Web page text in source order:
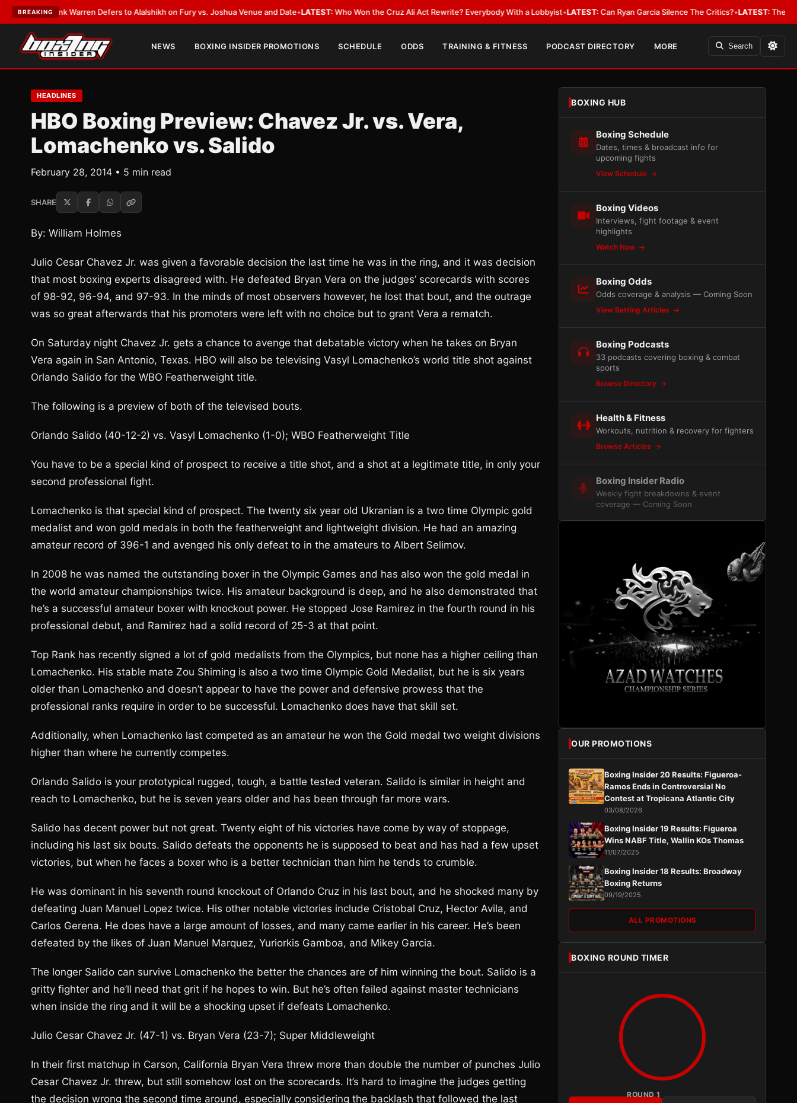
BREAKING
Frank Warren Defers to Alalshikh on Fury vs. Joshua Venue and Date•LATEST:Who Won the Cruz Ali Act Rewrite? Everybody With a Lobbyist•LATEST:Can Ryan Garcia Silence The Critics?•LATEST:The WBA Owes
NEWS BOXING INSIDER PROMOTIONS SCHEDULE ODDS TRAINING & FITNESS PODCAST DIRECTORY MORE Search
HEADLINES
HBO Boxing Preview: Chavez Jr. vs. Vera,
Lomachenko vs. Salido
February 28, 2014 • 5 min read
SHARE
By: William Holmes
Julio Cesar Chavez Jr. was given a favorable decision the last time he was in the ring, and it was decision
that most boxing experts disagreed with. He defeated Bryan Vera on the judges’ scorecards with scores
of 98-92, 96-94, and 97-93. In the minds of most observers however, he lost that bout, and the outrage
was so great afterwards that his promoters were left with no choice but to grant Vera a rematch.
On Saturday night Chavez Jr. gets a chance to avenge that debatable victory when he takes on Bryan
Vera again in San Antonio, Texas. HBO will also be televising Vasyl Lomachenko’s world title shot against
Orlando Salido for the WBO Featherweight title.
The following is a preview of both of the televised bouts.
Orlando Salido (40-12-2) vs. Vasyl Lomachenko (1-0); WBO Featherweight Title
You have to be a special kind of prospect to receive a title shot, and a shot at a legitimate title, in only your
second professional fight.
Lomachenko is that special kind of prospect. The twenty six year old Ukranian is a two time Olympic gold
medalist and won gold medals in both the featherweight and lightweight division. He had an amazing
amateur record of 396-1 and avenged his only defeat to in the amateurs to Albert Selimov.
In 2008 he was named the outstanding boxer in the Olympic Games and has also won the gold medal in
the world amateur championships twice. His amateur background is deep, and he also demonstrated that
he’s a successful amateur boxer with knockout power. He stopped Jose Ramirez in the fourth round in his
professional debut, and Ramirez had a solid record of 25-3 at that point.
Top Rank has recently signed a lot of gold medalists from the Olympics, but none has a higher ceiling than
Lomachenko. His stable mate Zou Shiming is also a two time Olympic Gold Medalist, but he is six years
older than Lomachenko and doesn’t appear to have the power and defensive prowess that the
professional ranks require in order to be successful. Lomachenko does have that skill set.
Additionally, when Lomachenko last competed as an amateur he won the Gold medal two weight divisions
higher than where he currently competes.
Orlando Salido is your prototypical rugged, tough, a battle tested veteran. Salido is similar in height and
reach to Lomachenko, but he is seven years older and has been through far more wars.
Salido has decent power but not great. Twenty eight of his victories have come by way of stoppage,
including his last six bouts. Salido defeats the opponents he is supposed to beat and has had a few upset
victories, but when he faces a boxer who is a better technician than him he tends to crumble.
He was dominant in his seventh round knockout of Orlando Cruz in his last bout, and he shocked many by
defeating Juan Manuel Lopez twice. His other notable victories include Cristobal Cruz, Hector Avila, and
Carlos Gerena. He does have a large amount of losses, and many came earlier in his career. He’s been
defeated by the likes of Juan Manuel Marquez, Yuriorkis Gamboa, and Mikey Garcia.
The longer Salido can survive Lomachenko the better the chances are of him winning the bout. Salido is a
gritty fighter and he’ll need that grit if he hopes to win. But he’s often failed against master technicians
when inside the ring and it will be a shocking upset if defeats Lomachenko.
Julio Cesar Chavez Jr. (47-1) vs. Bryan Vera (23-7); Super Middleweight
In their first matchup in Carson, California Bryan Vera threw more than double the number of punches Julio
Cesar Chavez Jr. threw, but still somehow lost on the scorecards. It’s hard to imagine the judges getting
the decision wrong the second time around, especially considering the backlash that followed the last
BOXING HUB
Boxing Schedule
Dates, times & broadcast info for
upcoming fights
View Schedule
Boxing Videos
Interviews, fight footage & event
highlights
Watch Now
Boxing Odds
Odds coverage & analysis — Coming Soon
View Betting Articles
Boxing Podcasts
33 podcasts covering boxing & combat
sports
Browse Directory
Health & Fitness
Workouts, nutrition & recovery for fighters
Browse Articles
Boxing Insider Radio
Weekly fight breakdowns & event
coverage — Coming Soon
OUR PROMOTIONS
Boxing Insider 20 Results: Figueroa-
Ramos Ends in Controversial No
Contest at Tropicana Atlantic City
03/08/2026
Boxing Insider 19 Results: Figueroa
Wins NABF Title, Wallin KOs Thomas
11/07/2025
Boxing Insider 18 Results: Broadway
Boxing Returns
09/19/2025
ALL PROMOTIONS
BOXING ROUND TIMER
ROUND 1